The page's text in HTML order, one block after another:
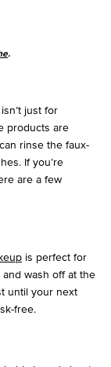
.
isn’t just for
products are
rinse the faux-
If you’re
are a few
is perfect for
wash off at the
until your next
free.